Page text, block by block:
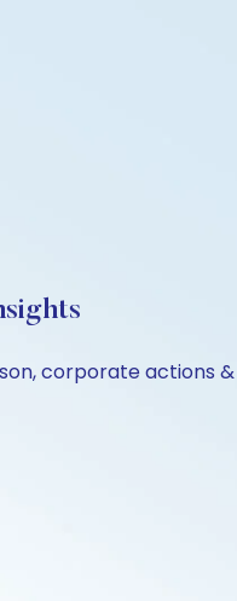
corporate actions